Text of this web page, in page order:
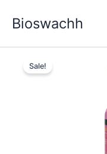
Bioswachh
Sale!